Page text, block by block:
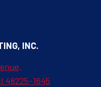
INC.
48225-1645